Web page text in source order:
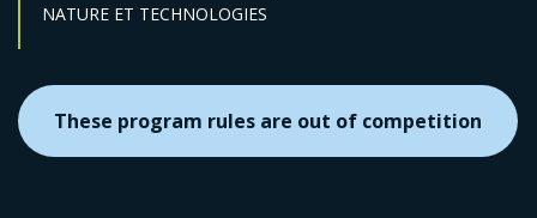
Sector :
NATURE ET TECHNOLOGIES
These program rules are out of competition